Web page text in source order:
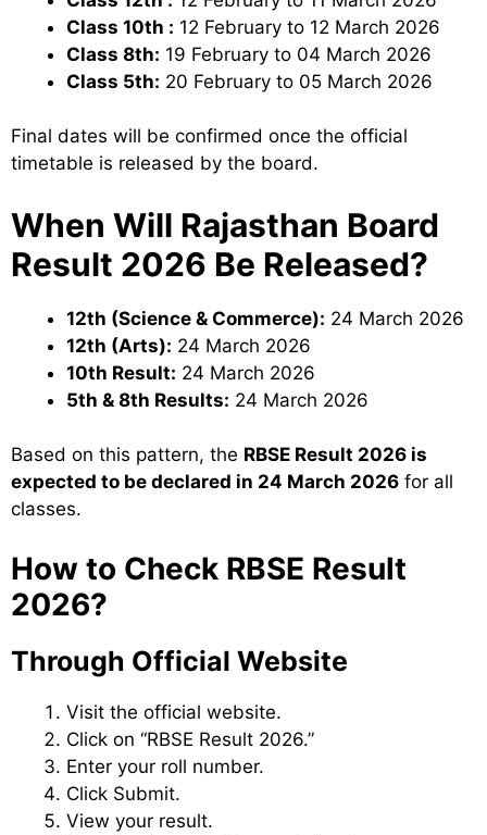
Class 10th : 12 February to 12 March 2026
Class 8th: 19 February to 04 March 2026
Class 5th: 20 February to 05 March 2026
Final dates will be confirmed once the official
timetable is released by the board.
When Will Rajasthan Board
Result 2026 Be Released?
12th (Science & Commerce): 24 March 2026
12th (Arts): 24 March 2026
10th Result: 24 March 2026
5th & 8th Results: 24 March 2026
Based on this pattern, the RBSE Result 2026 is
expected to be declared in 24 March 2026 for all
classes.
How to Check RBSE Result
2026?
Through Official Website
Visit the official website.
Click on “RBSE Result 2026.”
Enter your roll number.
Click Submit.
View your result.